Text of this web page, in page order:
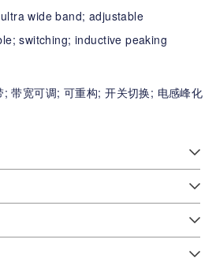
ultra wide band; adjustable
switching; inductive peaking
;带宽可调;可重构;开关切换; 电感峰化